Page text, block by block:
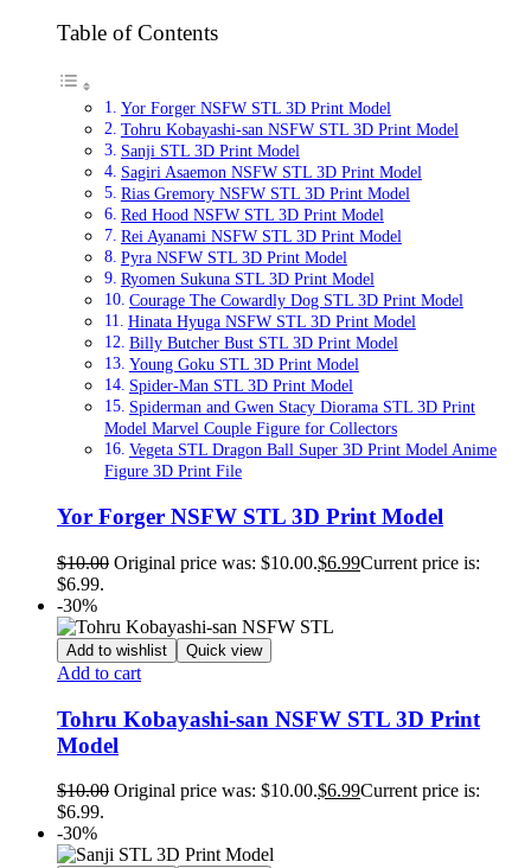
Table of Contents
Yor Forger NSFW STL 3D Print Model
Tohru Kobayashi-san NSFW STL 3D Print Model
Sanji STL 3D Print Model
Sagiri Asaemon NSFW STL 3D Print Model
Rias Gremory NSFW STL 3D Print Model
Red Hood NSFW STL 3D Print Model
Rei Ayanami NSFW STL 3D Print Model
Pyra NSFW STL 3D Print Model
Ryomen Sukuna STL 3D Print Model
Courage The Cowardly Dog STL 3D Print Model
Hinata Hyuga NSFW STL 3D Print Model
Billy Butcher Bust STL 3D Print Model
Young Goku STL 3D Print Model
Spider-Man STL 3D Print Model
Spiderman and Gwen Stacy Diorama STL 3D Print
Model Marvel Couple Figure for Collectors
Vegeta STL Dragon Ball Super 3D Print Model Anime
Figure 3D Print File
Yor Forger NSFW STL 3D Print Model
$10.00 Original price was: $10.00.$6.99Current price is:
$6.99.
-30%
Add to wishlist Quick view
Add to cart
Tohru Kobayashi-san NSFW STL 3D Print
Model
$10.00 Original price was: $10.00.$6.99Current price is:
$6.99.
-30%